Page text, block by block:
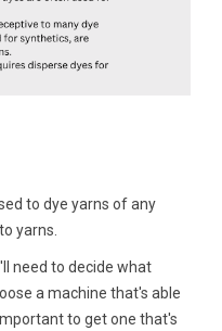
to dye yarns of any
yarns.
need to decide what
a machine that's able
to get one that's